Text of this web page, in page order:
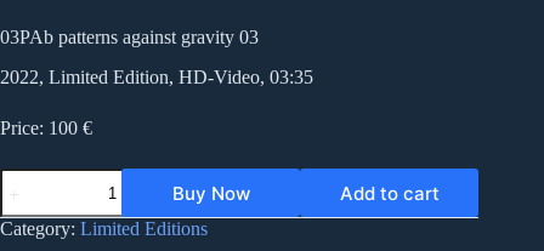
03PAb patterns against gravity 03
2022, Limited Edition, HD-Video, 03:35
Price: 100 €
03PAb
patterns
against
gravity
Buy Now Add to cart
Category: Limited Editions